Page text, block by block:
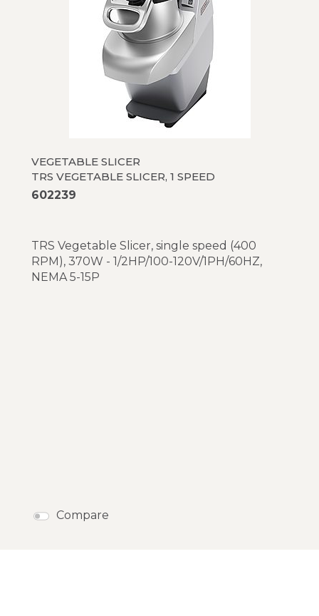
VEGETABLE SLICER
TRS VEGETABLE SLICER, 1 SPEED
602239
TRS Vegetable Slicer, single speed (400
RPM), 370W - 1/2HP/100-120V/1PH/60HZ,
NEMA 5-15P
Compare